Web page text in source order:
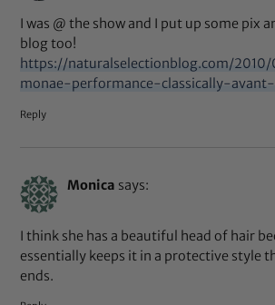
I was @ the show and I put up some pix
blog too!
https://naturalselectionblog.com/
monae-performance-classically-
Reply
Monica says:
I think she has a beautiful head of hair
essentially keeps it in a protective style
ends.